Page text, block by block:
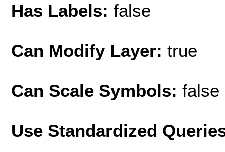
Has Labels: false
Can Modify Layer: true
Can Scale Symbols: false
Use Standardized